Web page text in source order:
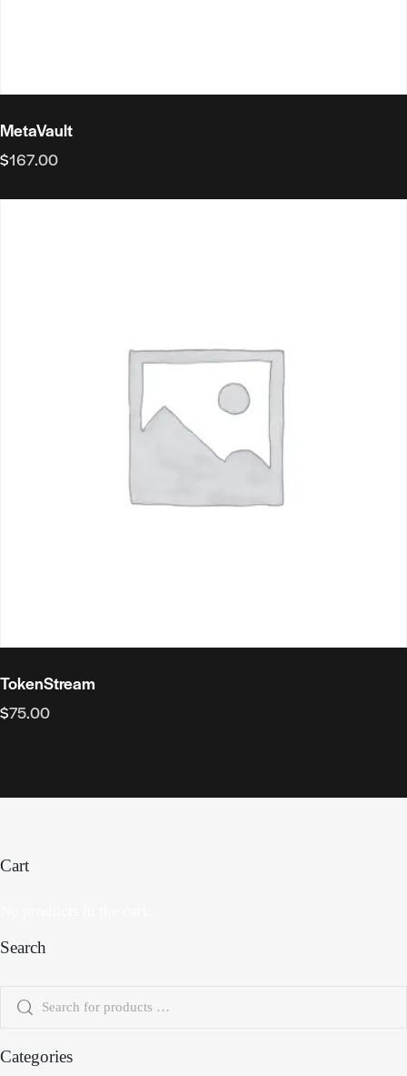
MetaVault
$167.00
TokenStream
$75.00
Cart
Search
Categories